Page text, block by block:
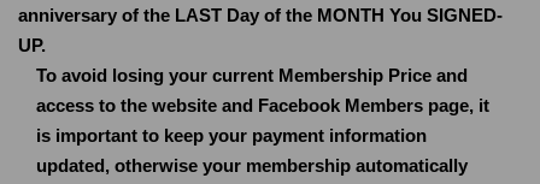
anniversary of the LAST Day of the MONTH You SIGNED-
UP.
To avoid losing your current Membership Price and
access to the website and Facebook Members page, it
is important to keep your payment information
updated, otherwise your membership automatically